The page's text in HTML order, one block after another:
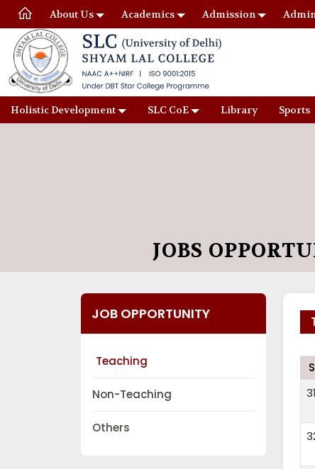
About Us Academics Admission
Holistic Development SLC CoE Library Sports
JOBS
JOB OPPORTUNITY
Teaching
Non-Teaching
Others
31